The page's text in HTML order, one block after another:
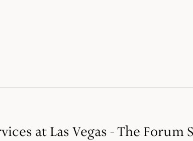
at Las Vegas - The Forum